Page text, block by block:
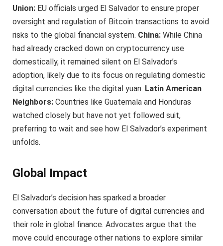
Union: EU officials urged El Salvador to ensure proper
oversight and regulation of Bitcoin transactions to avoid
risks to the global financial system. China: While China
had already cracked down on cryptocurrency use
domestically, it remained silent on El Salvador’s
adoption, likely due to its focus on regulating domestic
digital currencies like the digital yuan. Latin American
Neighbors: Countries like Guatemala and Honduras
watched closely but have not yet followed suit,
preferring to wait and see how El Salvador’s experiment
unfolds.
Global Impact
El Salvador’s decision has sparked a broader
conversation about the future of digital currencies and
their role in global finance. Advocates argue that the
move could encourage other nations to explore similar